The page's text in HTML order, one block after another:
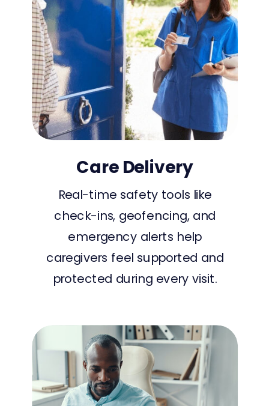
Real-time safety tools like
check-ins, geofencing, and
emergency alerts help
caregivers feel supported and
protected during every visit.
Care Delivery